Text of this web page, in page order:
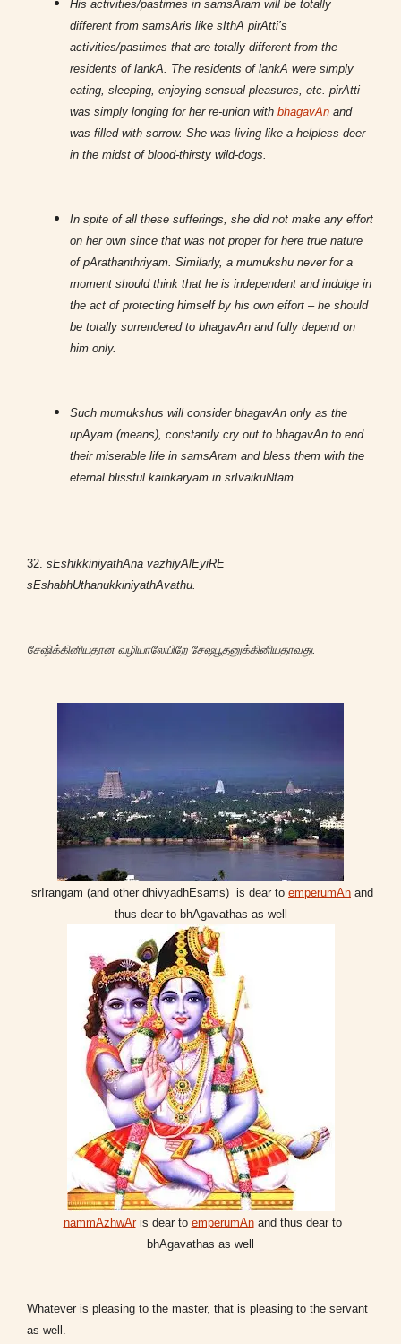
His activities/pastimes in samsAram will be totally
different from samsAris like sIthA pirAtti’s
activities/pastimes that are totally different from the
residents of lankA. The residents of lankA were simply
eating, sleeping, enjoying sensual pleasures, etc. pirAtti
was simply longing for her re-union with bhagavAn and
was filled with sorrow. She was living like a helpless deer
in the midst of blood-thirsty wild-dogs.
In spite of all these sufferings, she did not make any effort
on her own since that was not proper for here true nature
of pArathanthriyam. Similarly, a mumukshu never for a
moment should think that he is independent and indulge in
the act of protecting himself by his own effort – he should
be totally surrendered to bhagavAn and fully depend on
him only.
Such mumukshus will consider bhagavAn only as the
upAyam (means), constantly cry out to bhagavAn to end
their miserable life in samsAram and bless them with the
eternal blissful kainkaryam in srIvaikuNtam.
32. sEshikkiniyathAna vazhiyAlEyiRE
sEshabhUthanukkiniyathAvathu.
சேஷிக்கினியதான வழியாலேயிறே சேஷபூதனுக்கினியதாவது.
srIrangam (and other dhivyadhEsams) is dear to emperumAn and
thus dear to bhAgavathas as well
nammAzhwAris dear to emperumAnand thus dear to
bhAgavathas as well
Whatever is pleasing to the master, that is pleasing to the servant
as well.